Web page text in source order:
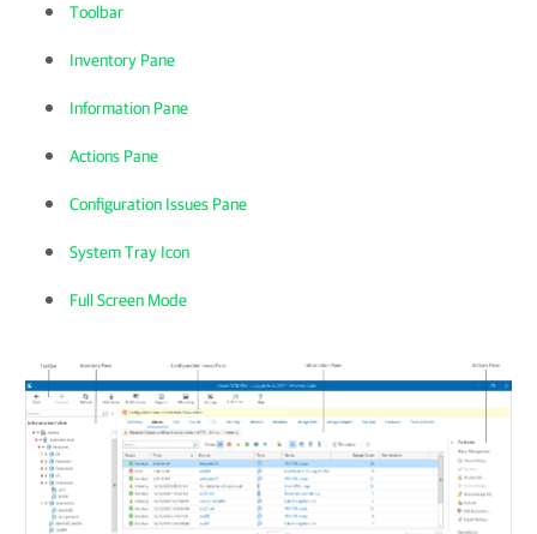
Toolbar
Inventory Pane
Information Pane
Actions Pane
Configuration Issues Pane
System Tray Icon
Full Screen Mode